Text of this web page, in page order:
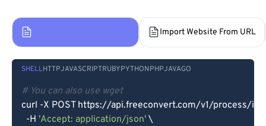
Import Website From URL
SHELLHTTPJAVASCRIPTRUBYPYTHONPHPJAVAGO
# You can also use wget
curl -X POST https://api.freeconvert.com/v1/process/
  -H
'Accept: application/json' \